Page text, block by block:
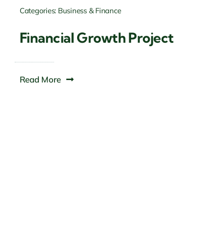
Categories: Business & Finance
Financial Growth Project
Read More